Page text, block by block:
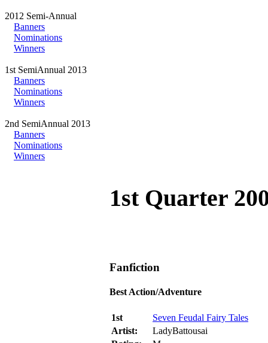
2012 Semi-Annual
Banners
Nominations
Winners
1st SemiAnnual 2013
Banners
Nominations
Winners
2nd SemiAnnual 2013
Banners
Nominations
Winners
1st Quarter
Fanfiction
Best Action/Adventure
1st
Seven Feudal Fairy Tales
Artist:
LadyBattousai